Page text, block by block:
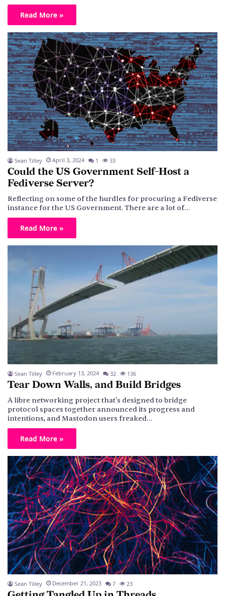
Read More »
Sean Tilley April 3, 2024 1 33
Could the US Government Self-Host a
Fediverse Server?
Reflecting on some of the hurdles for procuring a Fediverse
instance for the US Government. There are a lot of…
Read More »
Sean Tilley February 13, 2024 32 136
Tear Down Walls, and Build Bridges
A libre networking project that's designed to bridge
protocol spaces together announced its progress and
intentions, and Mastodon users freaked…
Read More »
Sean Tilley December 21, 2023 7 23